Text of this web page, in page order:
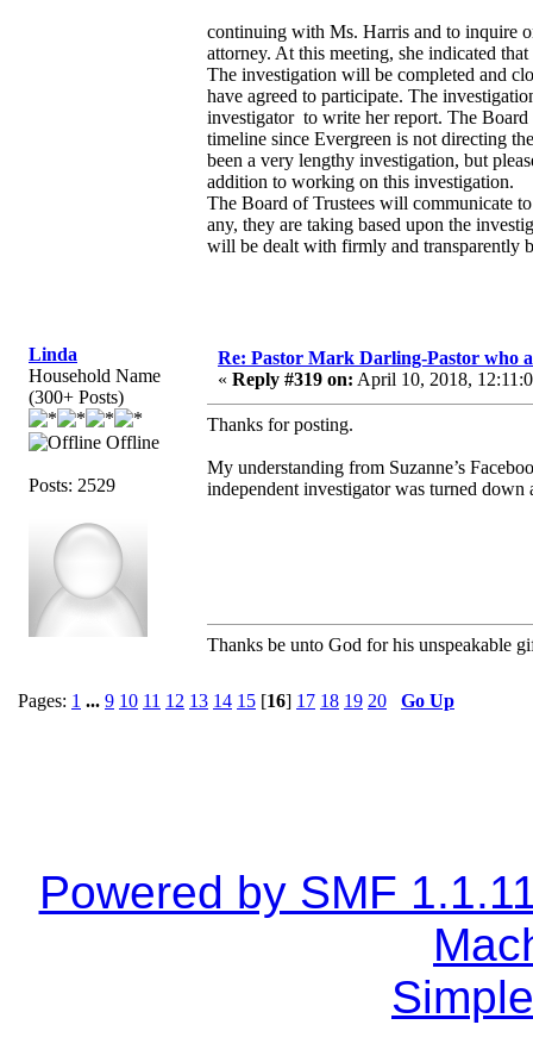
continuing with Ms. Harris and to inquire
attorney. At this meeting, she indicated
The investigation will be completed and
have agreed to participate. The
investigator to write her report. The
timeline since Evergreen is not directing
been a very lengthy investigation, but
addition to working on this investigation.
The Board of Trustees will communicate
any, they are taking based upon the
will be dealt with firmly and transparently
Linda
Household Name
(300+ Posts)
Offline
Posts: 2529
Re: Pastor Mark Darling-Pastor who
« Reply #319 on: April 10, 2018,
Thanks for posting.
My understanding from Suzanne’s
independent investigator was turned down
Thanks be unto God for his unspeakable
Pages: 1 ... 9 10 11 12 13 14 15 [16] 17 18 19 20 Go Up
Powered by SMF